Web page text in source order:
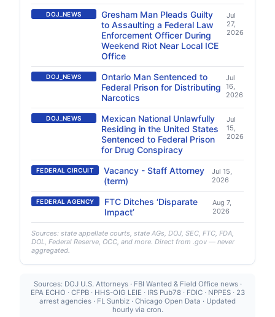
DOJ_NEWS
Gresham Man Pleads Guilty
to Assaulting a Federal Law
Enforcement Officer During
Weekend Riot Near Local ICE
Office
Jul
27,
2026
DOJ_NEWS
Ontario Man Sentenced to
Federal Prison for Distributing
Narcotics
Jul
16,
2026
DOJ_NEWS
Mexican National Unlawfully
Residing in the United States
Sentenced to Federal Prison
for Drug Conspiracy
Jul
15,
2026
FEDERAL CIRCUIT
Vacancy - Staff Attorney
(term)
Jul 15,
2026
FEDERAL AGENCY
FTC Ditches ‘Disparate
Impact’
Aug 7,
2026
Sources: state appellate courts, state AGs, DOJ, SEC, FTC, FDA,
DOL, Federal Reserve, OCC, and more. Direct from .gov — never
aggregated.
Sources: DOJ U.S. Attorneys · FBI Wanted & Field Office news ·
EPA ECHO · CFPB · HHS-OIG LEIE · IRS Pub78 · FDIC · NPPES · 23
arrest agencies · FL Sunbiz · Chicago Open Data · Updated
hourly via cron.